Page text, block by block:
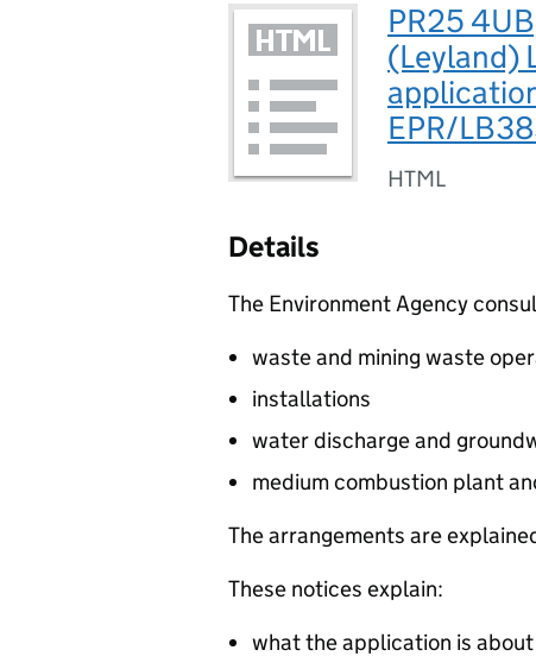
PR25
(Leyland)
EPR/
HTML
Details
The Environment Agency
waste and mining waste
installations
water discharge and
medium combustion plant
The arrangements are
These notices explain:
what the application is about